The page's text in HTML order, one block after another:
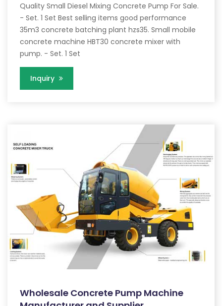
Quality Small Diesel Mixing Concrete Pump For Sale.
- Set. 1 Set Best selling items good performance
35m3 concrete batching plant hzs35. Small mobile
concrete machine HBT30 concrete mixer with
pump. - Set. 1 Set
Inquiry
Wholesale Concrete Pump Machine